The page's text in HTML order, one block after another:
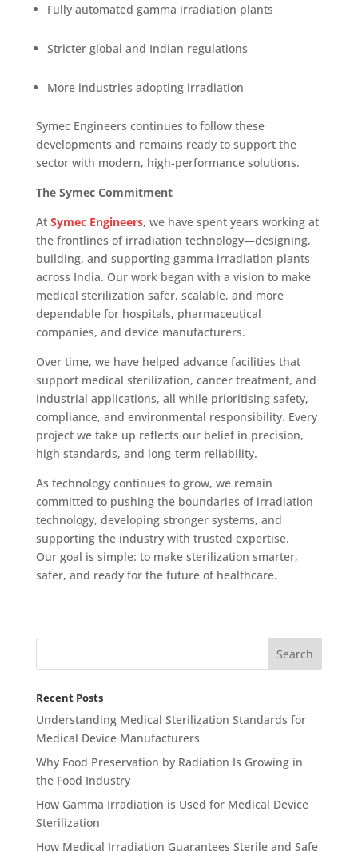
Fully automated gamma irradiation plants
Stricter global and Indian regulations
More industries adopting irradiation
Symec Engineers continues to follow these
developments and remains ready to support the
sector with modern, high-performance solutions.
The Symec Commitment
At Symec Engineers, we have spent years working at
the frontlines of irradiation technology—designing,
building, and supporting gamma irradiation plants
across India. Our work began with a vision to make
medical sterilization safer, scalable, and more
dependable for hospitals, pharmaceutical
companies, and device manufacturers.
Over time, we have helped advance facilities that
support medical sterilization, cancer treatment, and
industrial applications, all while prioritising safety,
compliance, and environmental responsibility. Every
project we take up reflects our belief in precision,
high standards, and long-term reliability.
As technology continues to grow, we remain
committed to pushing the boundaries of irradiation
technology, developing stronger systems, and
supporting the industry with trusted expertise.
Our goal is simple: to make sterilization smarter,
safer, and ready for the future of healthcare.
Recent Posts
Understanding Medical Sterilization Standards for
Medical Device Manufacturers
Why Food Preservation by Radiation Is Growing in
the Food Industry
How Gamma Irradiation is Used for Medical Device
Sterilization
How Medical Irradiation Guarantees Sterile and Safe